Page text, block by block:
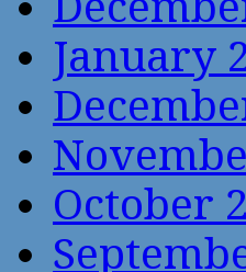
January
October